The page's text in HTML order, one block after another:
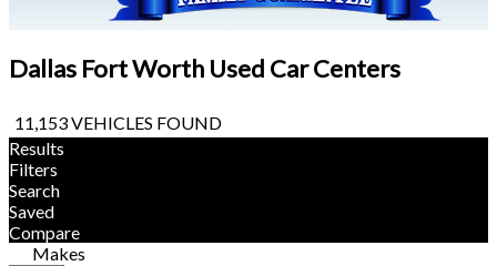
Dallas Fort Worth Used Car Centers
11,153 VEHICLES FOUND
Results
Filters
Search
Saved
Compare
Makes